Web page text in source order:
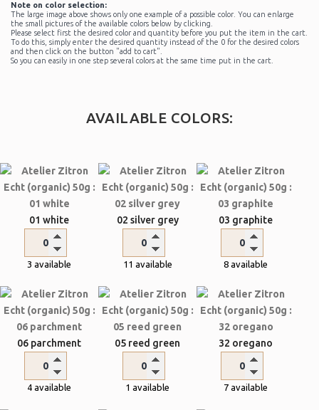
Note on color selection:
The large image above shows only one example of a possible color. You can enlarge
the small pictures of the available colors below by clicking.
Please select first the desired color and quantity before you put the item in the cart.
To do this, simply enter the desired quantity instead of the 0 for the desired colors
and then click on the button "add to cart".
So you can easily in one step several colors at the same time put in the cart.
AVAILABLE COLORS:
01 white
3 available
02 silver grey
11 available
03 graphite
8 available
06 parchment
4 available
05 reed green
1 available
32 oregano
7 available